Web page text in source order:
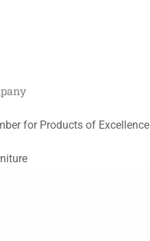
for Products of Excellence